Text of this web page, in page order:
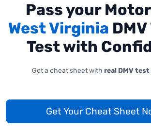
Pass your
West Virginia
Test with
Get a cheat sheet with real DMV
Get Your Cheat Sheet